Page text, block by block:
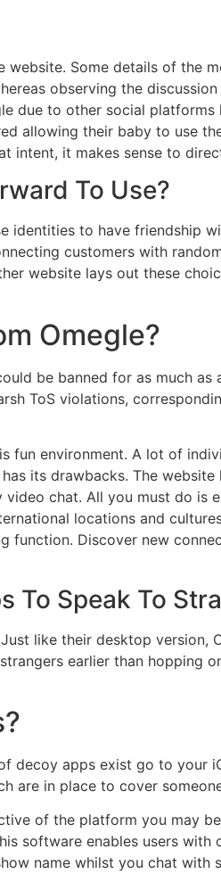
Some details of the
observing the
due to other social
allowing their baby to use
it makes sense to
To Use?
identities to have friendship
customers with
website lays out these
Omegle?
be banned for as much
ToS violations,
fun environment. A lot of
its drawbacks. The
chat. All you must do is
locations and
function. Discover new
To Speak To
like their desktop version,
earlier than hopping
decoy apps exist go to your
are in place to cover
of the platform you may
software enables users
name whilst you chat